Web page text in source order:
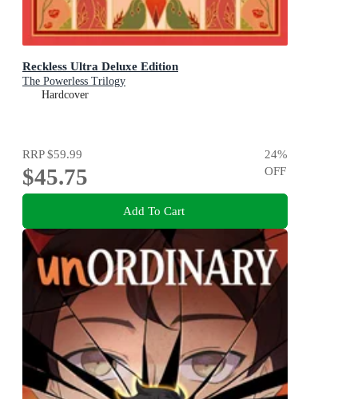
Reckless Ultra Deluxe Edition
The Powerless Trilogy
Hardcover
RRP$59.99
$45.75
24%
OFF
Add To Cart